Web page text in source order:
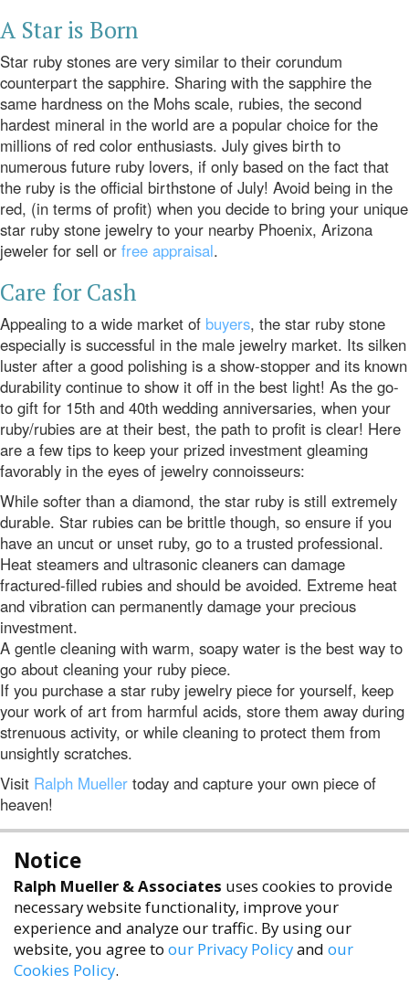
A Star is Born
Star ruby stones are very similar to their corundum
counterpart the sapphire. Sharing with the sapphire the
same hardness on the Mohs scale, rubies, the second
hardest mineral in the world are a popular choice for the
millions of red color enthusiasts. July gives birth to
numerous future ruby lovers, if only based on the fact that
the ruby is the official birthstone of July! Avoid being in the
red, (in terms of profit) when you decide to bring your unique
star ruby stone jewelry to your nearby Phoenix, Arizona
jeweler for sell or free appraisal.
Care for Cash
Appealing to a wide market of buyers, the star ruby stone
especially is successful in the male jewelry market. Its silken
luster after a good polishing is a show-stopper and its known
durability continue to show it off in the best light! As the go-
to gift for 15th and 40th wedding anniversaries, when your
ruby/rubies are at their best, the path to profit is clear! Here
are a few tips to keep your prized investment gleaming
favorably in the eyes of jewelry connoisseurs:
While softer than a diamond, the star ruby is still extremely
durable. Star rubies can be brittle though, so ensure if you
have an uncut or unset ruby, go to a trusted professional.
Heat steamers and ultrasonic cleaners can damage
fractured-filled rubies and should be avoided. Extreme heat
and vibration can permanently damage your precious
investment.
A gentle cleaning with warm, soapy water is the best way to
go about cleaning your ruby piece.
If you purchase a star ruby jewelry piece for yourself, keep
your work of art from harmful acids, store them away during
strenuous activity, or while cleaning to protect them from
unsightly scratches.
Visit Ralph Mueller today and capture your own piece of
heaven!
Notice
Ralph Mueller & Associates uses cookies to provide
necessary website functionality, improve your
experience and analyze our traffic. By using our
website, you agree to our Privacy Policyand our
Cookies Policy.